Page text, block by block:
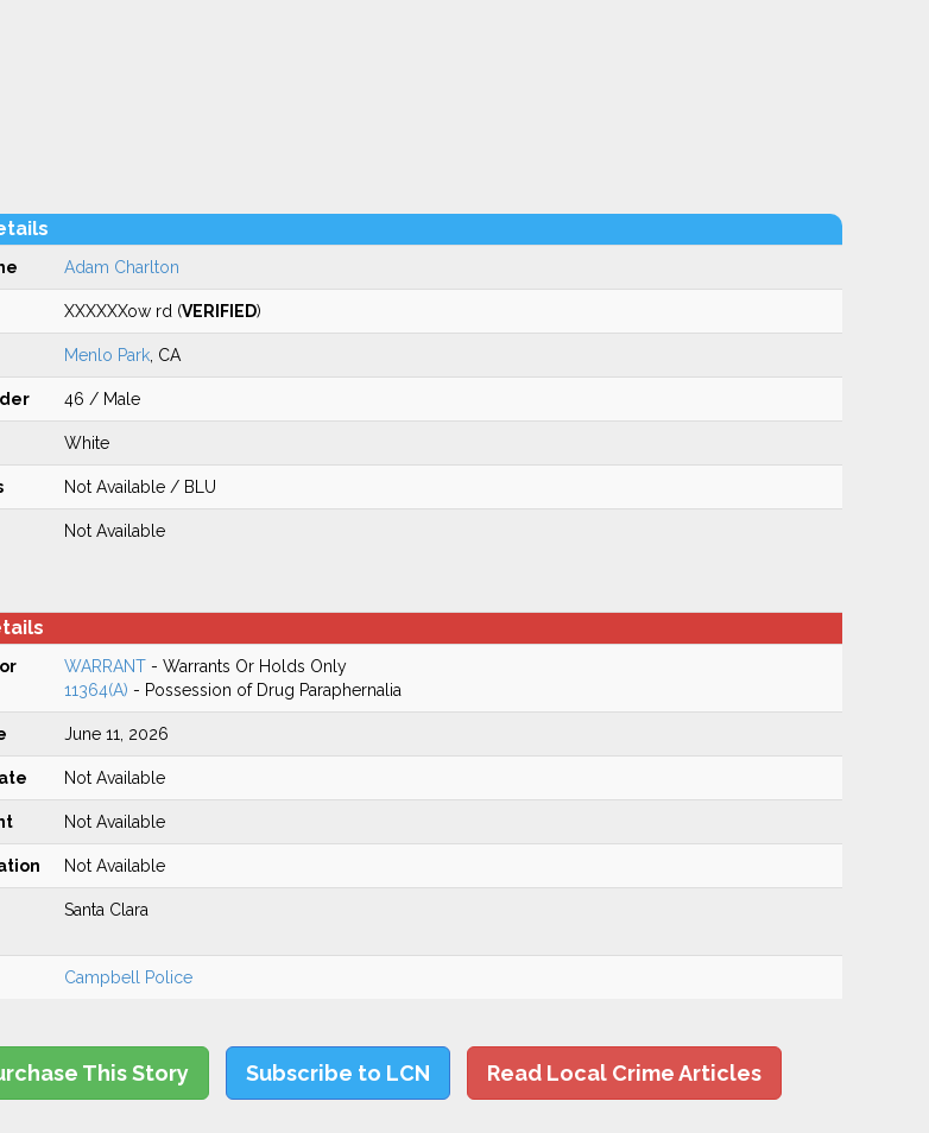
Adam Charlton
XXXXXXow rd (VERIFIED)
Menlo Park, CA
46 / Male
White
Not Available / BLU
Not Available
WARRANT- Warrants Or Holds Only
11364(A) - Possession of Drug Paraphernalia
June 11, 2026
Not Available
Not Available
Not Available
Santa Clara
Campbell Police
This Story Subscribe to LCN Read Local Crime Articles